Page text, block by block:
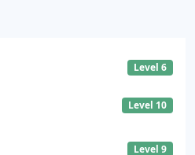
Level 6
Level 10
Level 9